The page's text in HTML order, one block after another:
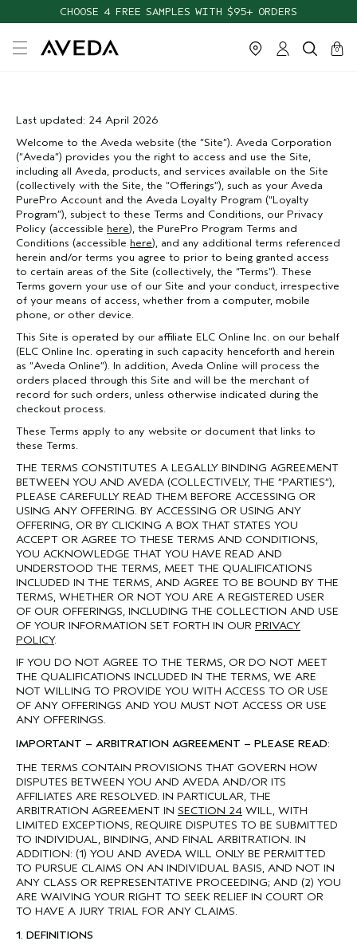
CHOOSE 4 FREE SAMPLES WITH $95+ ORDERS
cart
0
close
Last updated: 24 April 2026
Welcome to the Aveda website (the “Site”). Aveda Corporation
(“Aveda”) provides you the right to access and use the Site,
including all Aveda, products, and services available on the Site
(collectively with the Site, the “Offerings”), such as your Aveda
PurePro Account and the Aveda Loyalty Program (“Loyalty
Program”), subject to these Terms and Conditions, our Privacy
Policy (accessible here), the PurePro Program Terms and
Conditions (accessible here), and any additional terms referenced
herein and/or terms you agree to prior to being granted access
to certain areas of the Site (collectively, the “Terms”). These
Terms govern your use of our Site and your conduct, irrespective
of your means of access, whether from a computer, mobile
phone, or other device.
This Site is operated by our affiliate ELC Online Inc. on our behalf
(ELC Online Inc. operating in such capacity henceforth and herein
as “Aveda Online”). In addition, Aveda Online will process the
orders placed through this Site and will be the merchant of
record for such orders, unless otherwise indicated during the
checkout process.
These Terms apply to any website or document that links to
these Terms.
THE TERMS CONSTITUTES A LEGALLY BINDING AGREEMENT
BETWEEN YOU AND AVEDA (COLLECTIVELY, THE “PARTIES”),
PLEASE CAREFULLY READ THEM BEFORE ACCESSING OR
USING ANY OFFERING. BY ACCESSING OR USING ANY
OFFERING, OR BY CLICKING A BOX THAT STATES YOU
ACCEPT OR AGREE TO THESE TERMS AND CONDITIONS,
YOU ACKNOWLEDGE THAT YOU HAVE READ AND
UNDERSTOOD THE TERMS, MEET THE QUALIFICATIONS
INCLUDED IN THE TERMS, AND AGREE TO BE BOUND BY THE
TERMS, WHETHER OR NOT YOU ARE A REGISTERED USER
OF OUR OFFERINGS, INCLUDING THE COLLECTION AND USE
OF YOUR INFORMATION SET FORTH IN OUR PRIVACY
POLICY.
IF YOU DO NOT AGREE TO THE TERMS, OR DO NOT MEET
THE QUALIFICATIONS INCLUDED IN THE TERMS, WE ARE
NOT WILLING TO PROVIDE YOU WITH ACCESS TO OR USE
OF ANY OFFERINGS AND YOU MUST NOT ACCESS OR USE
ANY OFFERINGS.
IMPORTANT – ARBITRATION AGREEMENT – PLEASE READ:
THE TERMS CONTAIN PROVISIONS THAT GOVERN HOW
DISPUTES BETWEEN YOU AND AVEDA AND/OR ITS
AFFILIATES ARE RESOLVED. IN PARTICULAR, THE
ARBITRATION AGREEMENT IN SECTION 24 WILL, WITH
LIMITED EXCEPTIONS, REQUIRE DISPUTES TO BE SUBMITTED
TO INDIVIDUAL, BINDING, AND FINAL ARBITRATION. IN
ADDITION: (1) YOU AND AVEDA WILL ONLY BE PERMITTED
TO PURSUE CLAIMS ON AN INDIVIDUAL BASIS, AND NOT IN
ANY CLASS OR REPRESENTATIVE PROCEEDING; AND (2) YOU
ARE WAIVING YOUR RIGHT TO SEEK RELIEF IN COURT OR
TO HAVE A JURY TRIAL FOR ANY CLAIMS.
1. DEFINITIONS